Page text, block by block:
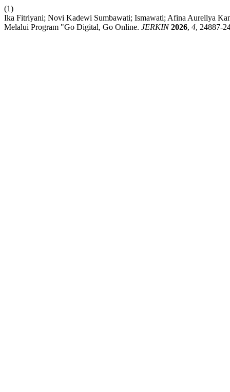
(1)
Ika Fitriyani; Novi Kadewi Sumbawati; Ismawati; Afina Aurellya
Melalui Program "Go Digital, Go Online. JERKIN 2026, 4, 24887-